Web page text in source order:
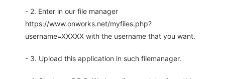
- 2. Enter in our file manager
https://www.onworks.net/myfiles.php?
username=XXXXX with the username that you want.
- 3. Upload this application in such filemanager.